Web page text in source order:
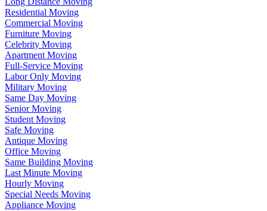
Residential Moving
Commercial Moving
Furniture Moving
Celebrity Moving
Apartment Moving
Full-Service Moving
Labor Only Moving
Military Moving
Same Day Moving
Senior Moving
Student Moving
Safe Moving
Antique Moving
Office Moving
Same Building Moving
Last Minute Moving
Hourly Moving
Special Needs Moving
Appliance Moving